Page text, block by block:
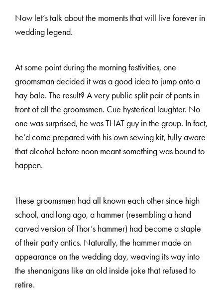
Now let’s talk about the moments that will live forever in
wedding legend.
At some point during the morning festivities, one
groomsman decided it was a good idea to jump onto a
hay bale. The result? A very public split pair of pants in
front of all the groomsmen. Cue hysterical laughter. No
one was surprised, he was THAT guy in the group. In fact,
he’d come prepared with his own sewing kit, fully aware
that alcohol before noon meant something was bound to
happen.
These groomsmen had all known each other since high
school, and long ago, a hammer (resembling a hand
carved version of Thor’s hammer) had become a staple
of their party antics. Naturally, the hammer made an
appearance on the wedding day, weaving its way into
the shenanigans like an old inside joke that refused to
retire.